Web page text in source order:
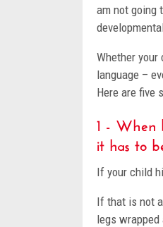
am not going
Whether
language –
Here are five
1 - When
it has to
If your child
If that is not
legs